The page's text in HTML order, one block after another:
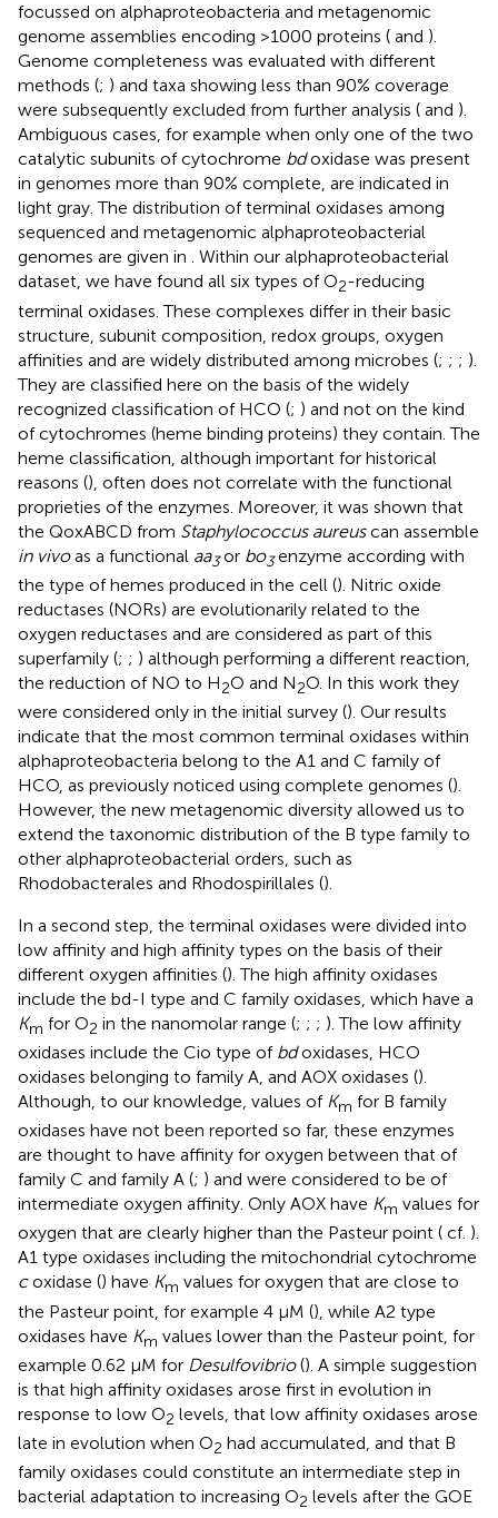
focussed on alphaproteobacteria and metagenomic
genome assemblies encoding >1000 proteins ( and ).
Genome completeness was evaluated with different
methods (; ) and taxa showing less than 90% coverage
were subsequently excluded from further analysis ( and ).
Ambiguous cases, for example when only one of the two
catalytic subunits of cytochrome bdoxidase was present
in genomes more than 90% complete, are indicated in
light gray. The distribution of terminal oxidases among
sequenced and metagenomic alphaproteobacterial
genomes are given in . Within our alphaproteobacterial
dataset, we have found all six types of O2-reducing
terminal oxidases. These complexes differ in their basic
structure, subunit composition, redox groups, oxygen
affinities and are widely distributed among microbes (; ; ; ).
They are classified here on the basis of the widely
recognized classification of HCO (; ) and not on the kind
of cytochromes (heme binding proteins) they contain. The
heme classification, although important for historical
reasons (), often does not correlate with the functional
proprieties of the enzymes. Moreover, it was shown that
the QoxABCD from Staphylococcus aureuscan assemble
in vivoas a functional aa3or bo3enzyme according with
the type of hemes produced in the cell (). Nitric oxide
reductases (NORs) are evolutionarily related to the
oxygen reductases and are considered as part of this
superfamily (; ; ) although performing a different reaction,
the reduction of NO to H2O and N2O. In this work they
were considered only in the initial survey (). Our results
indicate that the most common terminal oxidases within
alphaproteobacteria belong to the A1 and C family of
HCO, as previously noticed using complete genomes ().
However, the new metagenomic diversity allowed us to
extend the taxonomic distribution of the B type family to
other alphaproteobacterial orders, such as
Rhodobacterales and Rhodospirillales ().
In a second step, the terminal oxidases were divided into
low affinity and high affinity types on the basis of their
different oxygen affinities (). The high affinity oxidases
include the bd-I type and C family oxidases, which have a
Km for O2 in the nanomolar range (; ; ; ). The low affinity
oxidases include the Cio type of bdoxidases, HCO
oxidases belonging to family A, and AOX oxidases ().
Although, to our knowledge, values of Km for B family
oxidases have not been reported so far, these enzymes
are thought to have affinity for oxygen between that of
family C and family A (; ) and were considered to be of
intermediate oxygen affinity. Only AOX have Km values for
oxygen that are clearly higher than the Pasteur point ( cf. ).
A1 type oxidases including the mitochondrial cytochrome
coxidase () have Km values for oxygen that are close to
the Pasteur point, for example 4 μM (), while A2 type
oxidases have Km values lower than the Pasteur point, for
example 0.62 μM for Desulfovibrio(). A simple suggestion
is that high affinity oxidases arose first in evolution in
response to low O2 levels, that low affinity oxidases arose
late in evolution when O2 had accumulated, and that B
family oxidases could constitute an intermediate step in
bacterial adaptation to increasing O2 levels after the GOE